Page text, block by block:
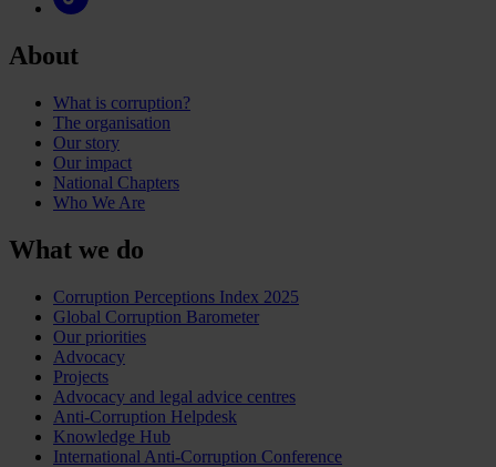
About
What is corruption?
The organisation
Our story
Our impact
National Chapters
Who We Are
What we do
Corruption Perceptions Index 2025
Global Corruption Barometer
Our priorities
Advocacy
Projects
Advocacy and legal advice centres
Anti-Corruption Helpdesk
Knowledge Hub
International Anti-Corruption Conference